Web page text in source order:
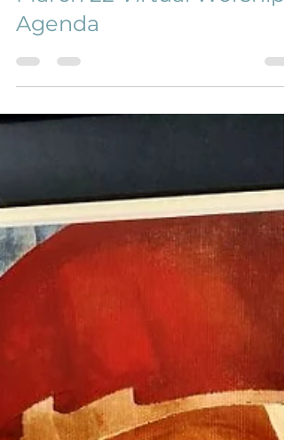
March 22 Virtual Worship
Agenda